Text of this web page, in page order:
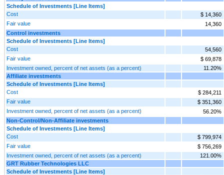
Schedule of Investments [Line Items]
Cost
$ 14,360
Fair value
14,360
Control investments
Schedule of Investments [Line Items]
Cost
54,560
Fair value
$ 69,878
Investment owned, percent of net assets (as a percent)
11.20%
Affiliate investments
Schedule of Investments [Line Items]
Cost
$ 284,211
Fair value
$ 351,360
Investment owned, percent of net assets (as a percent)
56.20%
Non‑Control/Non‑Affiliate investments
Schedule of Investments [Line Items]
Cost
$ 799,974
Fair value
$ 756,269
Investment owned, percent of net assets (as a percent)
121.00%
GRT Rubber Technologies LLC
Schedule of Investments [Line Items]